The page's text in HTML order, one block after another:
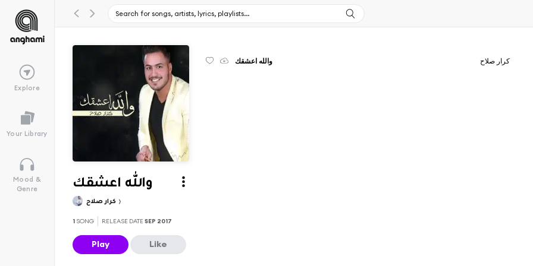
Explore
Your Library
Mood &
Genre
والله اعشقك
1 SONG RELEASE DATESEP 2017
Play Like
والله اعشقك كرار صلاح